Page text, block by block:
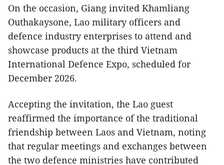
On the occasion, Giang invited Khamliang
Outhakaysone, Lao military officers and
defence industry enterprises to attend and
showcase products at the third Vietnam
International Defence Expo, scheduled for
December 2026.
Accepting the invitation, the Lao guest
reaffirmed the importance of the traditional
friendship between Laos and Vietnam, noting
that regular meetings and exchanges between
the two defence ministries have contributed